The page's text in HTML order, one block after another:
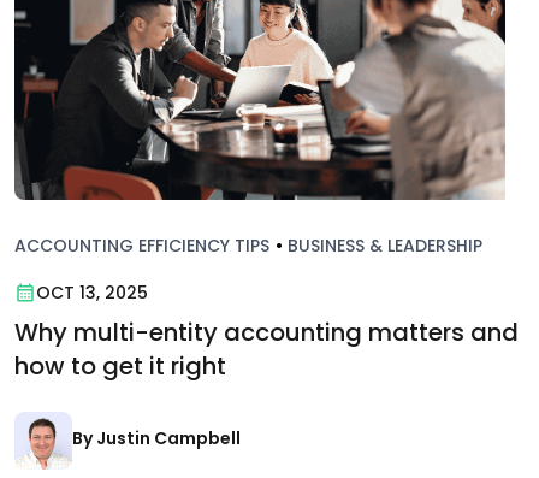
ACCOUNTING EFFICIENCY TIPS • BUSINESS & LEADERSHIP
OCT 13, 2025
Why multi-entity accounting matters and
how to get it right
By Justin Campbell